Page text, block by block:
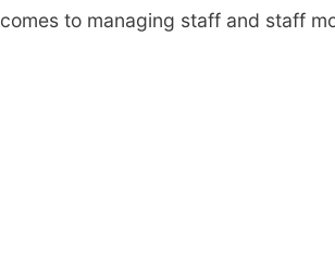
comes to managing staff and staff